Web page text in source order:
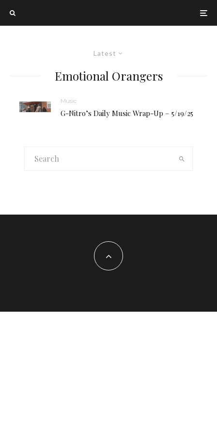
Latest
Emotional Orangers
Music
G-Nitro’s Daily Music Wrap-Up – 5/19/25